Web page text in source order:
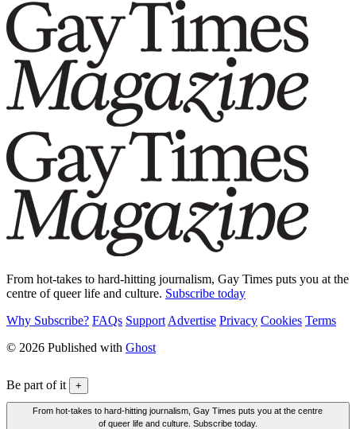
From hot-takes to hard-hitting journalism, Gay Times puts you at the
centre of queer life and culture. Subscribe today
Why Subscribe? FAQs Support Advertise Privacy Cookies Terms
© 2026 Published with Ghost
Be part of it +
From hot-takes to hard-hitting journalism, Gay Times puts you at the centre
of queer life and culture. Subscribe today.